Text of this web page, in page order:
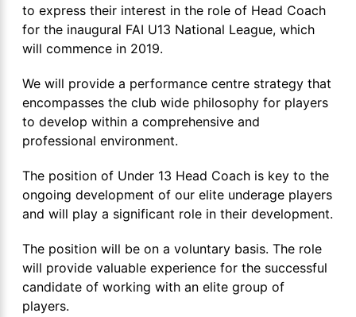
to express their interest in the role of Head Coach
for the inaugural FAI U13 National League, which
will commence in 2019.
We will provide a performance centre strategy that
encompasses the club wide philosophy for players
to develop within a comprehensive and
professional environment.
The position of Under 13 Head Coach is key to the
ongoing development of our elite underage players
and will play a significant role in their development.
The position will be on a voluntary basis. The role
will provide valuable experience for the successful
candidate of working with an elite group of
players.